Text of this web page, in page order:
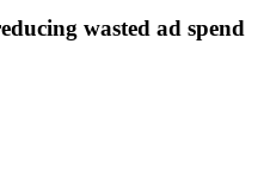
wasted ad spend